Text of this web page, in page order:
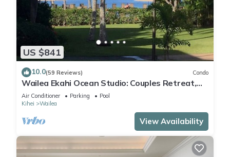
US $841
10.0(59 Reviews) Condo
Wailea Ekahi Ocean Studio: Couples Retreat,
Just 300 Feet To Keawakapu Beach
Air Conditioner Parking
Pool
Kihei
Wailea
View Availability